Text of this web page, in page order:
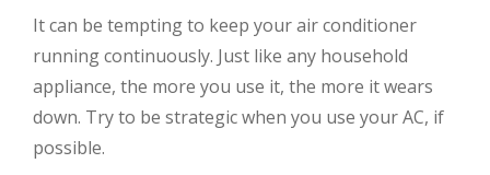
It can be tempting to keep your air conditioner
running continuously. Just like any household
appliance, the more you use it, the more it wears
down. Try to be strategic when you use your AC, if
possible.